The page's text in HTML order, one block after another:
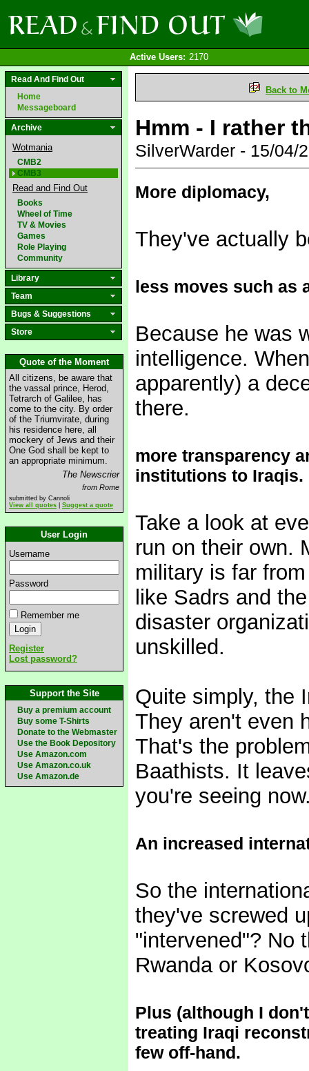
Active Users: 2170
Read And Find Out
Home
Messageboard
Archive
Wotmania
CMB2
CMB3
Read and Find Out
Books
Wheel of Time
TV & Movies
Games
Role Playing
Community
Library
Team
Bugs & Suggestions
Store
Quote of the Moment
All citizens, be aware that
the vassal prince, Herod,
Tetrarch of Galilee, has
come to the city. By order
of the Triumvirate, during
his residence here, all
mockery of Jews and their
One God shall be kept to
an appropriate minimum.
The Newscrier
from Rome
submitted by Cannoli
View all quotes
Suggest a quote
User Login
Username
Password
Remember me
Register
Lost password?
Support the Site
Buy a premium account
Buy some T-Shirts
Donate to the Webmaster
Use the Book Depository
Use Amazon.com
Use Amazon.co.uk
Use Amazon.de
Back to
Hmm - I rather
SilverWarder - 15/04/
More diplomacy,
They've actually
less moves such as
Because he was
intelligence.
apparently) a
there.
more transparency
institutions to Iraqis.
Take a look at
run on their own.
military is far
like Sadrs and
disaster
unskilled.
Quite simply, the
They aren't even
That's the
Baathists. It
you're seeing
An increased
So the
they've screwed
"intervened"? No
Rwanda or
Plus (although I
treating Iraqi
few off-hand.